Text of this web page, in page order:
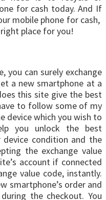
for cash today. And If
mobile phone for cash,
place for you!
can surely exchange
a new smartphone at a
this site give the best
to follow some of my
device which you wish to
you unlock the best
device condition and the
the exchange value
account if connected
value code, instantly.
smartphone’s order and
the checkout. You